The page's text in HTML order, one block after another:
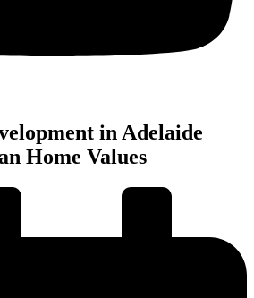
in Adelaide
Home Values